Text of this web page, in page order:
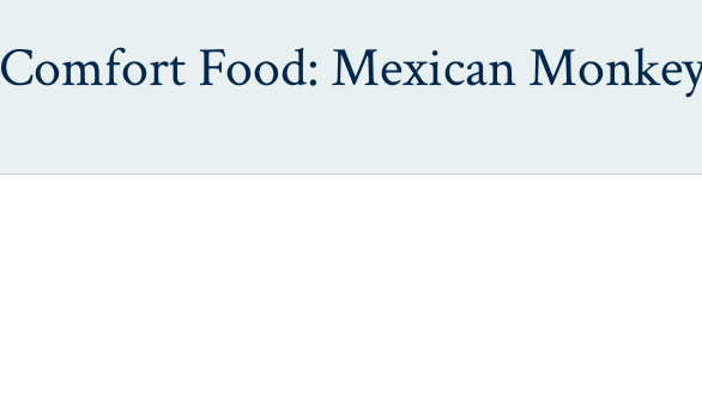
Comfort Food: Mexican